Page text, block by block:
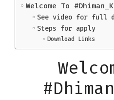
Welcome To
See video for full
Steps for apply
Download Links